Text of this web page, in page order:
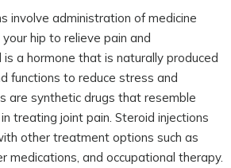
involve administration of medicine
hip to relieve pain and
a hormone that is naturally produced
functions to reduce stress and
are synthetic drugs that resemble
treating joint pain. Steroid injections
other treatment options such as
medications, and occupational therapy.